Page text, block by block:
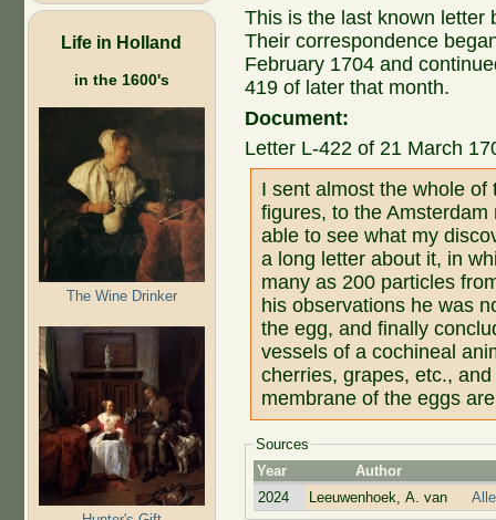
Life in Holland
in the 1600's
The Wine Drinker
This is the last known letter
Their correspondence
February 1704 and
419 of later that month.
Document:
Letter L-422 of 21 March
I sent almost the whole
figures, to the
able to see what my
a long letter about it, in
many as 200 particles
his observations he was
the egg, and finally
vessels of a cochineal
cherries, grapes, etc.,
membrane of the eggs
Sources
Year
Author
2024
Leeuwenhoek, A. van